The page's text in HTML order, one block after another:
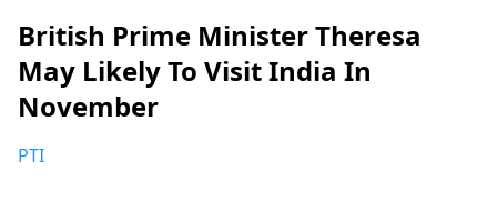
British Prime Minister Theresa
May Likely To Visit India In
November
PTI